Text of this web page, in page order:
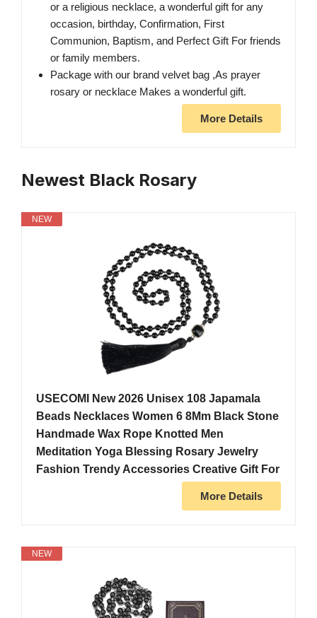
or a religious necklace, a wonderful gift for any
occasion, birthday, Confirmation, First
Communion, Baptism, and Perfect Gift For friends
or family members.
Package with our brand velvet bag ,As prayer
rosary or necklace Makes a wonderful gift.
More Details
Newest Black Rosary
NEW
USECOMI New 2026 Unisex 108 Japamala
Beads Necklaces Women 6 8Mm Black Stone
Handmade Wax Rope Knotted Men
Meditation Yoga Blessing Rosary Jewelry
Fashion Trendy Accessories Creative Gift For
More Details
NEW